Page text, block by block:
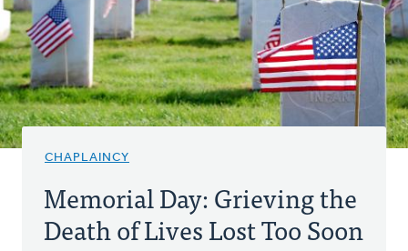
CHAPLAINCY
Memorial Day: Grieving the
Death of Lives Lost Too Soon